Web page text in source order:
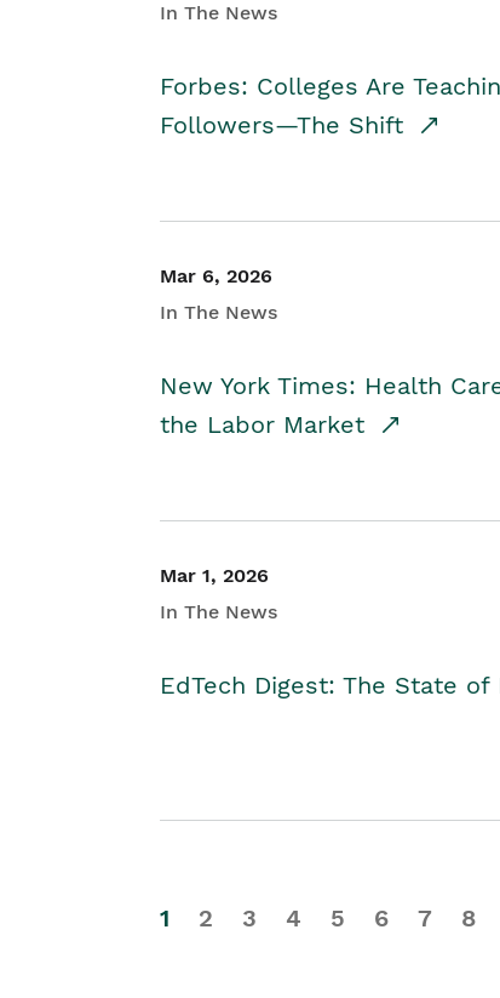
In The News
Forbes: Colleges Are
Followers—The Shift
Mar 6, 2026
In The News
New York Times: Health
the Labor Market
Mar 1, 2026
In The News
EdTech Digest: The State of
1 2 3 4 5 6 7 8